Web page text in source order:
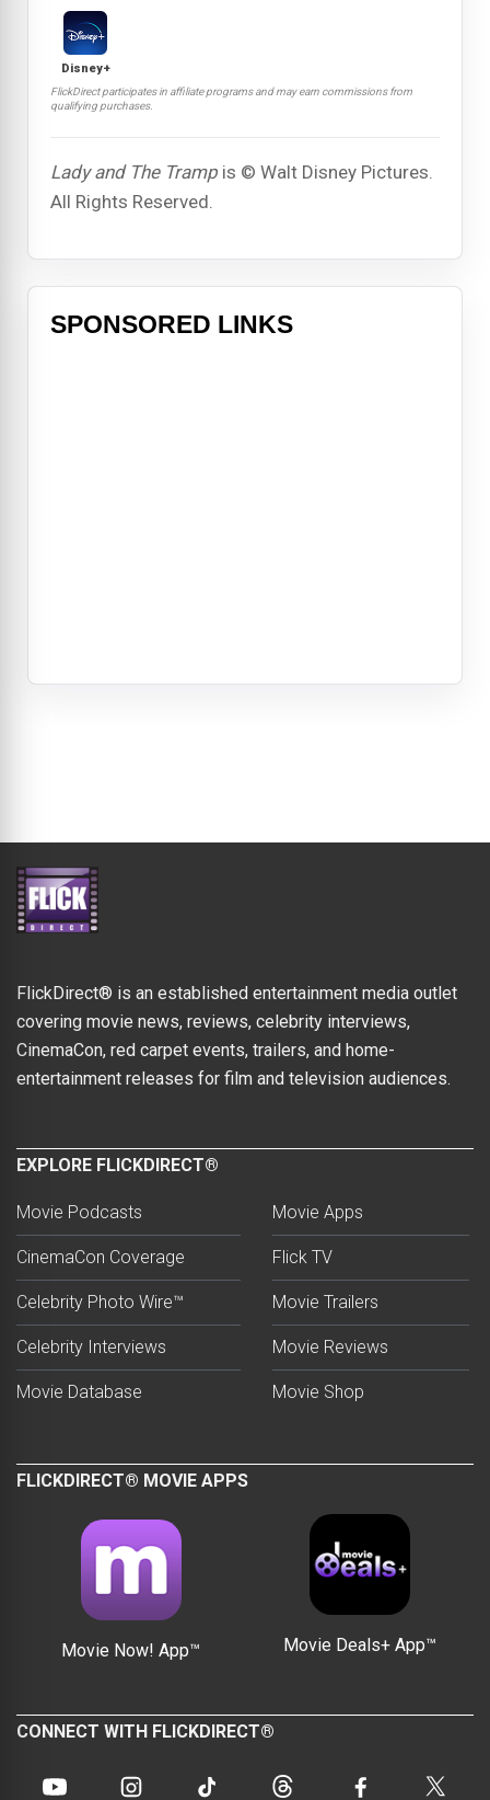
Disney+
FlickDirect participates in affiliate programs and may earn commissions from
qualifying purchases.
Lady and The Tramp is © Walt Disney Pictures.
All Rights Reserved.
SPONSORED LINKS
FlickDirect® is an established entertainment media outlet
covering movie news, reviews, celebrity interviews,
CinemaCon, red carpet events, trailers, and home-
entertainment releases for film and television audiences.
EXPLORE FLICKDIRECT®
Movie Podcasts
CinemaCon Coverage
Celebrity Photo Wire™
Celebrity Interviews
Movie Database
Movie Apps
Flick TV
Movie Trailers
Movie Reviews
Movie Shop
FLICKDIRECT® MOVIE APPS
Movie Now! App™ Movie Deals+ App™
CONNECT WITH FLICKDIRECT®